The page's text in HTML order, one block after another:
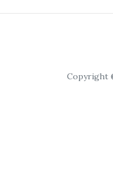
Copyright